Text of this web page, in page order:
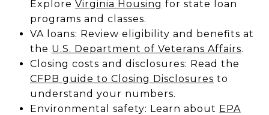
Explore Virginia Housing for state loan
programs and classes.
VA loans: Review eligibility and benefits at
the U.S. Department of Veterans Affairs.
Closing costs and disclosures: Read the
CFPB guide to Closing Disclosures to
understand your numbers.
Environmental safety: Learn about EPA